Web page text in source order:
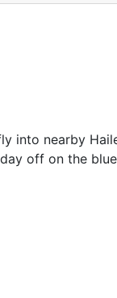
into nearby
off on the